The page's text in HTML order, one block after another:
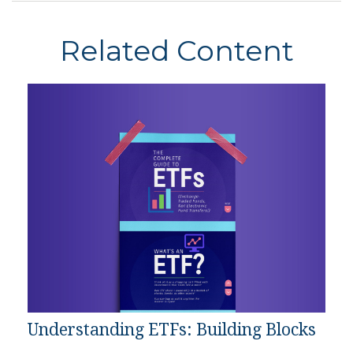
Related Content
Understanding ETFs: Building Blocks